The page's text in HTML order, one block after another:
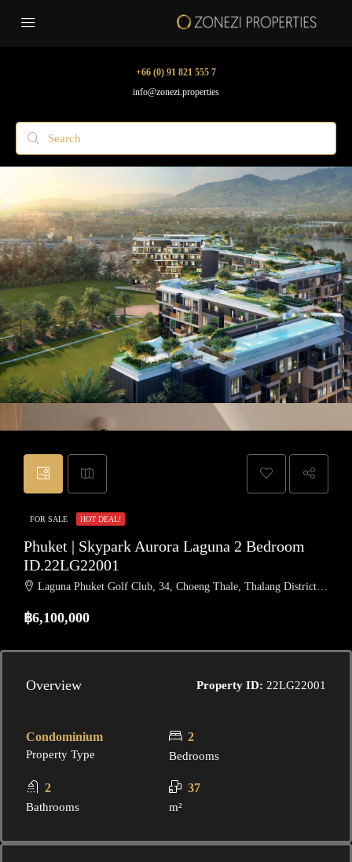
+66 (0) 91 821 555 7
info@zonezi.properties
FOR SALE HOT DEAL!
Phuket | Skypark Aurora Laguna 2 Bedroom
ID.22LG22001
Laguna Phuket Golf Club, 34, Choeng Thale, Thalang District, Phuket, Thailand
฿6,100,000
Overview Property ID: 22LG22001
Condominium
Property Type
2
Bedrooms
2
Bathrooms
37
m²